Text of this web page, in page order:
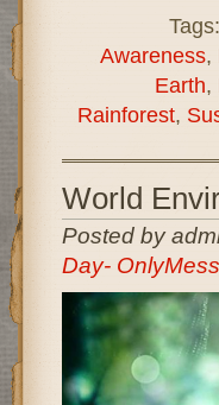
Tags:
Awareness,
Earth,
Rainforest,
World
Posted by
Day-